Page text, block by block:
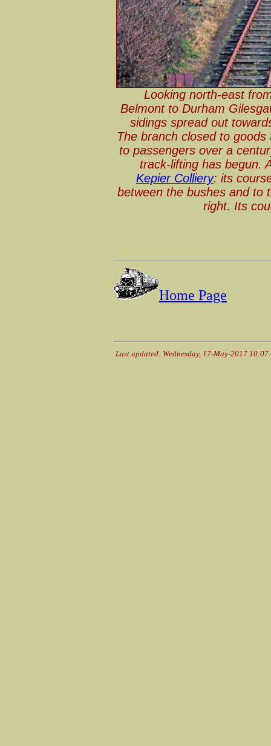
Looking north-east
Belmont to Durham
sidings spread out
The branch closed to
to passengers over a
track-lifting has begun.
Kepier Colliery: its
between the bushes and to
right. Its
Home Page
Last updated: Wednesday, 17-May-2017